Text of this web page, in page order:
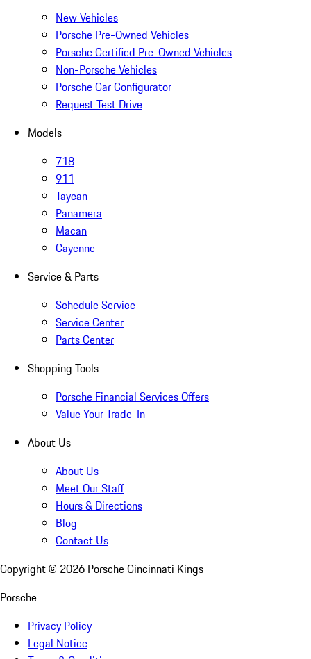
New Vehicles
Porsche Pre-Owned Vehicles
Porsche Certified Pre-Owned Vehicles
Non-Porsche Vehicles
Porsche Car Configurator
Request Test Drive
Models
718
911
Taycan
Panamera
Macan
Cayenne
Service & Parts
Schedule Service
Service Center
Parts Center
Shopping Tools
Porsche Financial Services Offers
Value Your Trade-In
About Us
About Us
Meet Our Staff
Hours & Directions
Blog
Contact Us
Copyright © 2026 Porsche Cincinnati Kings
Porsche
Privacy Policy
Legal Notice